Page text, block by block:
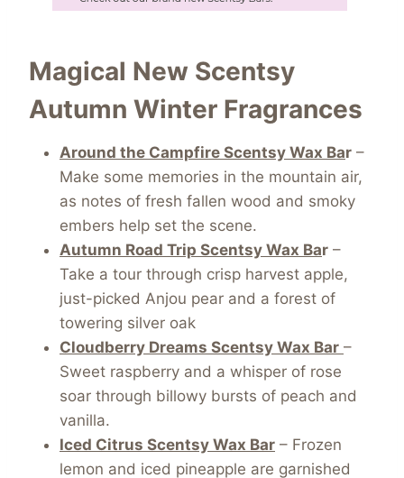
Magical New Scentsy
Autumn Winter Fragrances
Around the Campfire Scentsy Wax Bar –
Make some memories in the mountain air,
as notes of fresh fallen wood and smoky
embers help set the scene.
Autumn Road Trip Scentsy Wax Bar –
Take a tour through crisp harvest apple,
just-picked Anjou pear and a forest of
towering silver oak
Cloudberry Dreams Scentsy Wax Bar –
Sweet raspberry and a whisper of rose
soar through billowy bursts of peach and
vanilla.
Iced Citrus Scentsy Wax Bar – Frozen
lemon and iced pineapple are garnished